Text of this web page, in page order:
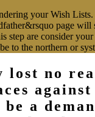
your Wish Lists.
page will
step are consider
to the northern or
lost no
a